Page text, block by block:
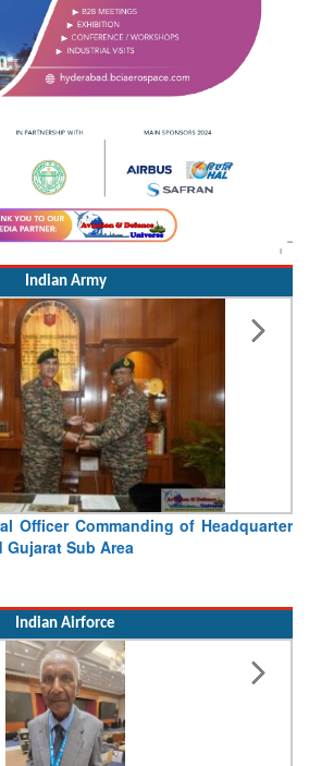
Indian Army
Visit of Chief of the Army
Concludes
Indian Airforce